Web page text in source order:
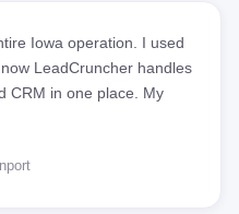
Iowa operation. I used
LeadCruncher handles
CRM in one place. My